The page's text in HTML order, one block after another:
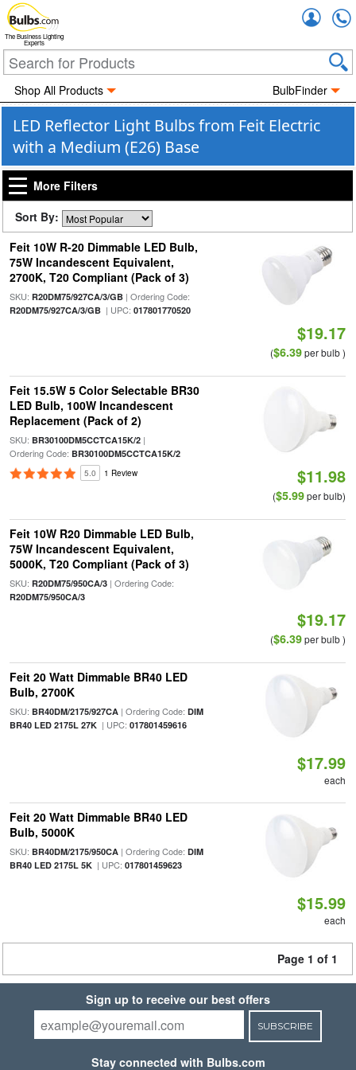
The Business Lighting
Experts
Shop All Products BulbFinder
LED Reflector Light Bulbs from Feit Electric
with a Medium (E26) Base
More Filters
Sort By:
Feit 10W R-20 Dimmable LED Bulb,
75W Incandescent Equivalent,
2700K, T20 Compliant (Pack of 3)
SKU: R20DM75/927CA/3/GB| Ordering Code:
R20DM75/927CA/3/GB| UPC: 017801770520
$19.17
($6.39per bulb )
Feit 15.5W 5 Color Selectable BR30
LED Bulb, 100W Incandescent
Replacement (Pack of 2)
SKU: BR30100DM5CCTCA15K/2|
Ordering Code: BR30100DM5CCTCA15K/2
5.0 1 Review $11.98
($5.99per bulb)
Feit 10W R20 Dimmable LED Bulb,
75W Incandescent Equivalent,
5000K, T20 Compliant (Pack of 3)
SKU: R20DM75/950CA/3| Ordering Code:
R20DM75/950CA/3
$19.17
($6.39per bulb )
Feit 20 Watt Dimmable BR40 LED
Bulb, 2700K
SKU: BR40DM/2175/927CA| Ordering Code: DIM
BR40 LED 2175L 27K| UPC: 017801459616
$17.99
each
Feit 20 Watt Dimmable BR40 LED
Bulb, 5000K
SKU: BR40DM/2175/950CA| Ordering Code: DIM
BR40 LED 2175L 5K| UPC: 017801459623
$15.99
each
Page 1 of 1
Sign up to receive our best offers
SUBSCRIBE
Stay connected with Bulbs.com